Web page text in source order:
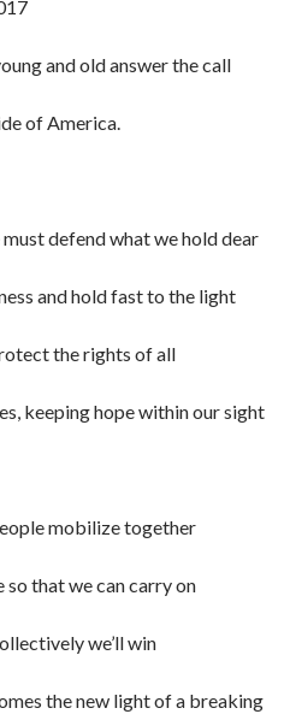
and old answer the call
of America.
defend what we hold dear
and hold fast to the light
the rights of all
keeping hope within our sight
mobilize together
that we can carry on
we’ll win
the new light of a breaking